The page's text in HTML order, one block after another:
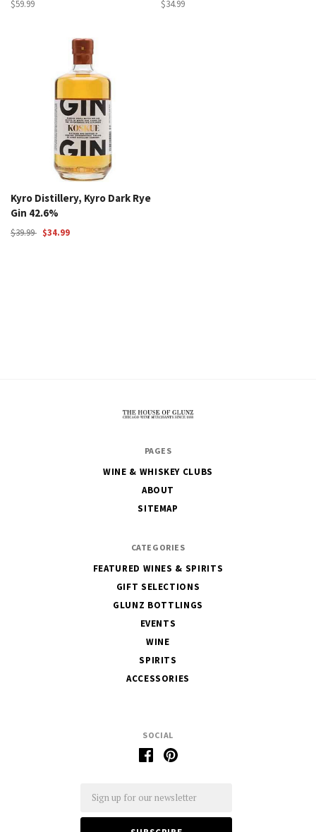
$59.99 $34.99
Kyro Distillery, Kyro Dark Rye
Gin 42.6%
$39.99 $34.99
SOCIAL
PAGES
WINE & WHISKEY CLUBS
ABOUT
SITEMAP
CATEGORIES
FEATURED WINES & SPIRITS
GIFT SELECTIONS
GLUNZ BOTTLINGS
EVENTS
WINE
SPIRITS
ACCESSORIES